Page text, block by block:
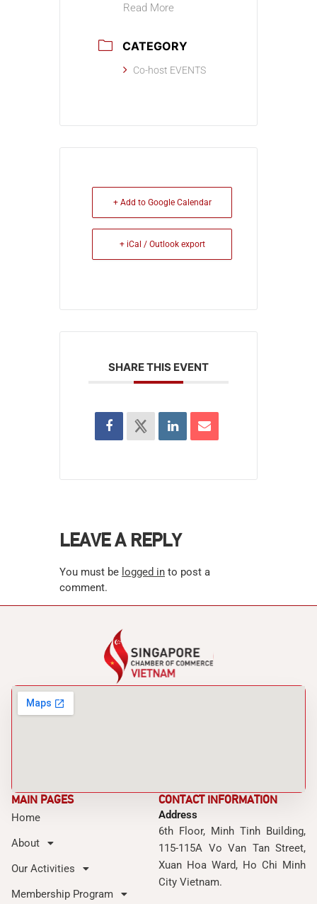
Read More
CATEGORY
Co-host EVENTS
+ Add to Google Calendar
+ iCal / Outlook export
SHARE THIS EVENT
LEAVE A REPLY
You must be logged in to post a
comment.
MAIN PAGES
Home
About
Our Activities
Membership Program
CONTACT INFORMATION
Address
6th Floor, Minh Tinh Building,
115-115A Vo Van Tan Street,
Xuan Hoa Ward, Ho Chi Minh
City Vietnam.